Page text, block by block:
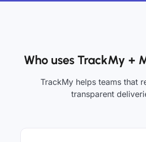
Who uses TrackMy +
TrackMy helps teams that
transparent